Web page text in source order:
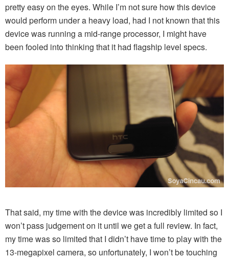
pretty easy on the eyes. While I’m not sure how this device
would perform under a heavy load, had I not known that this
device was running a mid-range processor, I might have
been fooled into thinking that it had flagship level specs.
That said, my time with the device was incredibly limited so I
won’t pass judgement on it until we get a full review. In fact,
my time was so limited that I didn’t have time to play with the
13-megapixel camera, so unfortunately, I won’t be touching